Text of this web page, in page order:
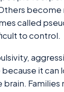
become
called
to control.
it can